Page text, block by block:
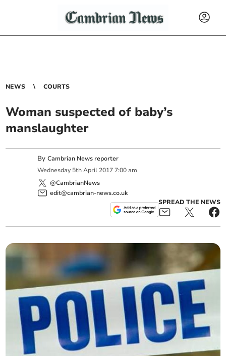
NEWS COURTS
Woman suspected of baby’s
manslaughter
ByCambrian News reporter
Wednesday 5th April 2017 7:00 am
@CambrianNews
edit@cambrian-news.co.uk
SPREAD THE NEWS